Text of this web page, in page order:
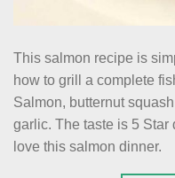
This salmon recipe is
how to grill a complete
Salmon, butternut
garlic. The taste is 5 Star
love this salmon dinner.